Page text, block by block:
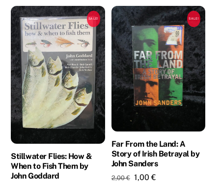
SALE!
Stillwater Flies: How &
When to Fish Them by
John Goddard
SALE!
Far From the Land: A
Story of Irish Betrayal by
John Sanders
2,00€ Original
1,00€Current